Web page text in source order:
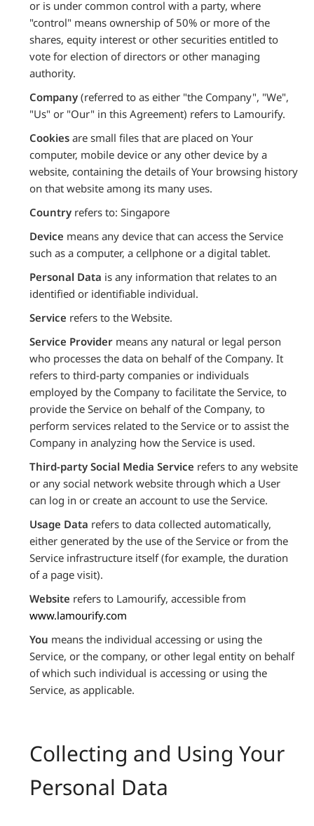
or is under common control with a party, where
"control" means ownership of 50% or more of the
shares, equity interest or other securities entitled to
vote for election of directors or other managing
authority.
Company (referred to as either "the Company", "We",
"Us" or "Our" in this Agreement) refers to Lamourify.
Cookies are small files that are placed on Your
computer, mobile device or any other device by a
website, containing the details of Your browsing history
on that website among its many uses.
Country refers to: Singapore
Device means any device that can access the Service
such as a computer, a cellphone or a digital tablet.
Personal Data is any information that relates to an
identified or identifiable individual.
Service refers to the Website.
Service Provider means any natural or legal person
who processes the data on behalf of the Company. It
refers to third-party companies or individuals
employed by the Company to facilitate the Service, to
provide the Service on behalf of the Company, to
perform services related to the Service or to assist the
Company in analyzing how the Service is used.
Third-party Social Media Service refers to any website
or any social network website through which a User
can log in or create an account to use the Service.
Usage Data refers to data collected automatically,
either generated by the use of the Service or from the
Service infrastructure itself (for example, the duration
of a page visit).
Website refers to Lamourify, accessible from
www.lamourify.com
You means the individual accessing or using the
Service, or the company, or other legal entity on behalf
of which such individual is accessing or using the
Service, as applicable.
Collecting and Using Your
Personal Data